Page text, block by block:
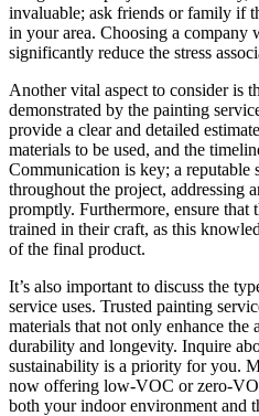
invaluable; ask friends or family if
in your area. Choosing a company
significantly reduce the stress
Another vital aspect to consider is
demonstrated by the painting
provide a clear and detailed
materials to be used, and the
Communication is key; a
throughout the project, addressing
promptly. Furthermore, ensure that
trained in their craft, as this
of the final product.
It’s also important to discuss the
service uses. Trusted painting
materials that not only enhance the
durability and longevity. Inquire
sustainability is a priority for you.
now offering low-VOC or zero-
both your indoor environment and